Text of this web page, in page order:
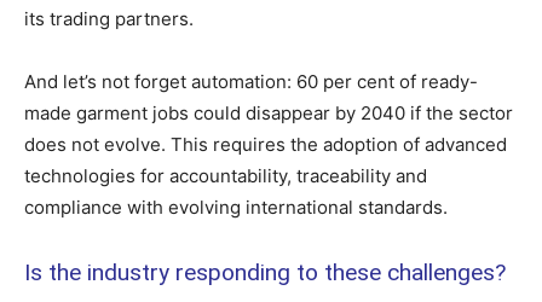
its trading partners.
And let’s not forget automation: 60 per cent of ready-
made garment jobs could disappear by 2040 if the sector
does not evolve. This requires the adoption of advanced
technologies for accountability, traceability and
compliance with evolving international standards.
Is the industry responding to these challenges?